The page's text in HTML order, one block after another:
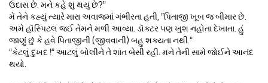
ઉદાસ છે. મને કહે શું થયું છે?”
મેં તેને કહ્યું ત્યારે મારા અવાજમાં ગંભીરતા હતી, “પિતાજી ખૂબ જ બીમાર છે.
અમે હૉસ્પિટલ જઈ તેમને મળી આવ્યા. ડૉક્ટર પણ ખુશ નહોતા દેખાતા. હું
જાણું છું કે હવે પિતાજીની (જીવવાની) બહુ શક્યતા નથી.”
“કેટલું દુખદ !” આટલું બોલીને તે શાંત બેસી રહી. મને તેની સામે જોઈને આનંદ
થયો.